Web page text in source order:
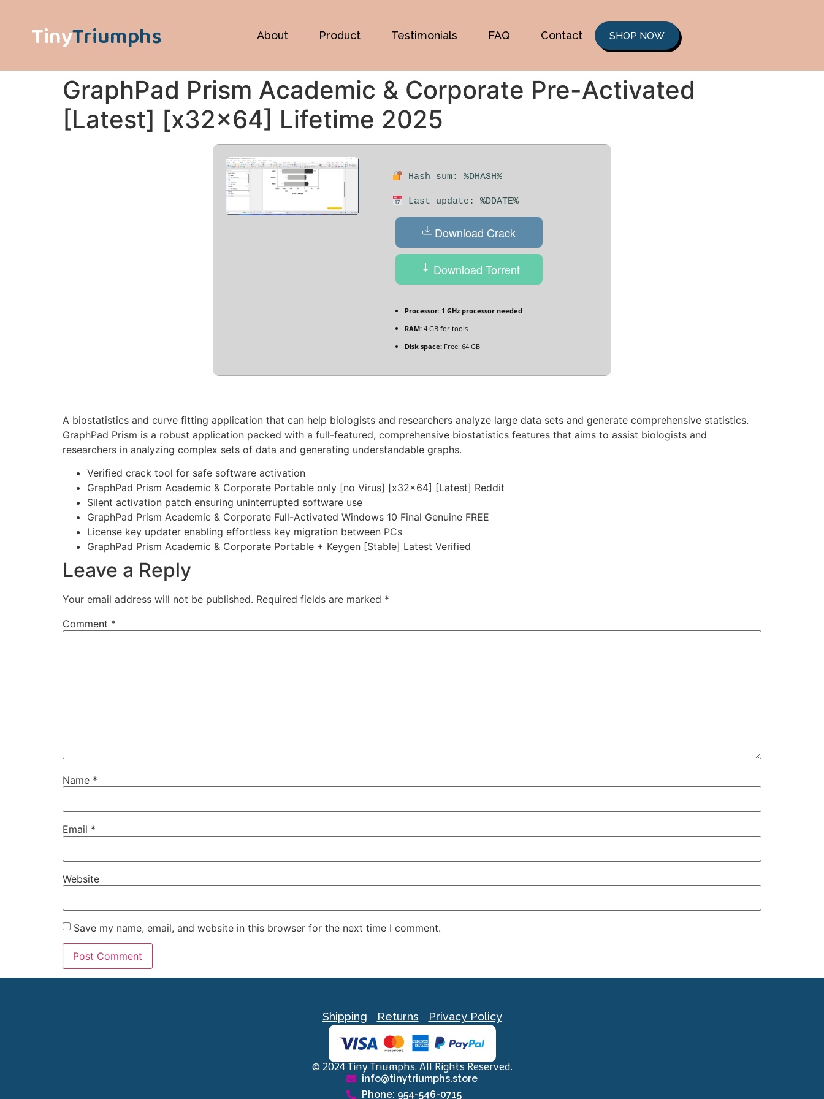
TinyTriumphs About Product Testimonials FAQ Contact SHOP NOW
GraphPad Prism Academic & Corporate Pre-Activated
[Latest] [x32x64] Lifetime 2025
Hash sum: %DHASH%
Last update: %DDATE%
Download Crack
Download Torrent
Processor: 1 GHz processor needed
RAM: 4 GB for tools
Disk space: Free: 64 GB
A biostatistics and curve fitting application that can help biologists and researchers analyze large data sets and generate comprehensive statistics.
GraphPad Prism is a robust application packed with a full-featured, comprehensive biostatistics features that aims to assist biologists and
researchers in analyzing complex sets of data and generating understandable graphs.
Verified crack tool for safe software activation
GraphPad Prism Academic & Corporate Portable only [no Virus] [x32x64] [Latest] Reddit
Silent activation patch ensuring uninterrupted software use
GraphPad Prism Academic & Corporate Full-Activated Windows 10 Final Genuine FREE
License key updater enabling effortless key migration between PCs
GraphPad Prism Academic & Corporate Portable + Keygen [Stable] Latest Verified
Leave a Reply
Your email address will not be published. Required fields are marked *
Comment *
Name *
Email *
Website
Save my name, email, and website in this browser for the next time I comment.
Shipping Returns Privacy Policy
© 2024 Tiny Triumphs. All Rights Reserved.
info@tinytriumphs.store
Phone: 954-546-0715